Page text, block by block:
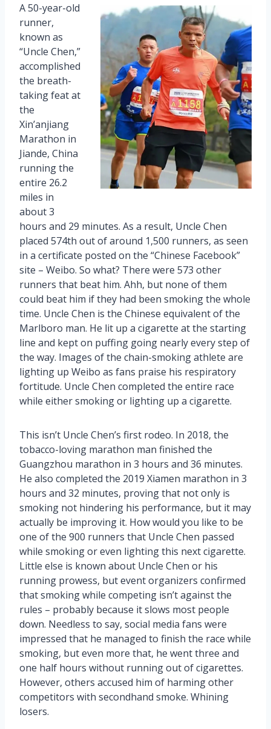
A 50-year-old
runner,
known as
“Uncle Chen,”
accomplished
the breath-
taking feat at
the
Xin’anjiang
Marathon in
Jiande, China
running the
entire 26.2
miles in
about 3
hours and 29 minutes. As a result, Uncle Chen
placed 574th out of around 1,500 runners, as seen
in a certificate posted on the “Chinese Facebook”
site – Weibo. So what? There were 573 other
runners that beat him. Ahh, but none of them
could beat him if they had been smoking the whole
time. Uncle Chen is the Chinese equivalent of the
Marlboro man. He lit up a cigarette at the starting
line and kept on puffing going nearly every step of
the way. Images of the chain-smoking athlete are
lighting up Weibo as fans praise his respiratory
fortitude. Uncle Chen completed the entire race
while either smoking or lighting up a cigarette.
This isn’t Uncle Chen’s first rodeo. In 2018, the
tobacco-loving marathon man finished the
Guangzhou marathon in 3 hours and 36 minutes.
He also completed the 2019 Xiamen marathon in 3
hours and 32 minutes, proving that not only is
smoking not hindering his performance, but it may
actually be improving it. How would you like to be
one of the 900 runners that Uncle Chen passed
while smoking or even lighting this next cigarette.
Little else is known about Uncle Chen or his
running prowess, but event organizers confirmed
that smoking while competing isn’t against the
rules – probably because it slows most people
down. Needless to say, social media fans were
impressed that he managed to finish the race while
smoking, but even more that, he went three and
one half hours without running out of cigarettes.
However, others accused him of harming other
competitors with secondhand smoke. Whining
losers.